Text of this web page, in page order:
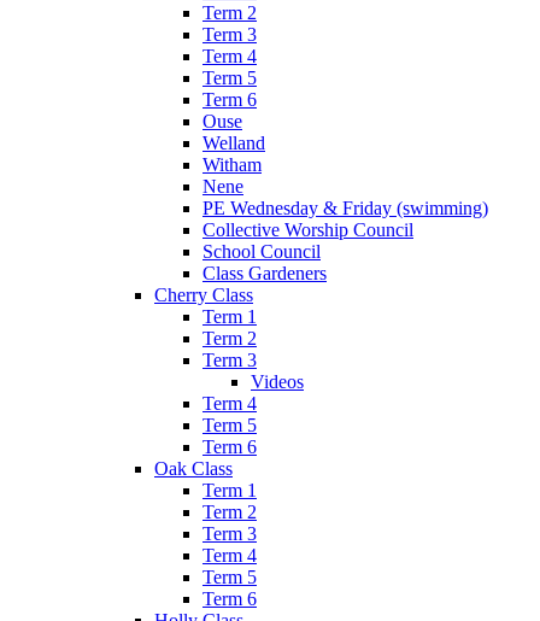
Term 2
Term 3
Term 4
Term 5
Term 6
Ouse
Welland
Witham
Nene
PE Wednesday & Friday (swimming)
Collective Worship Council
School Council
Class Gardeners
Cherry Class
Term 1
Term 2
Term 3
Videos
Term 4
Term 5
Term 6
Oak Class
Term 1
Term 2
Term 3
Term 4
Term 5
Term 6